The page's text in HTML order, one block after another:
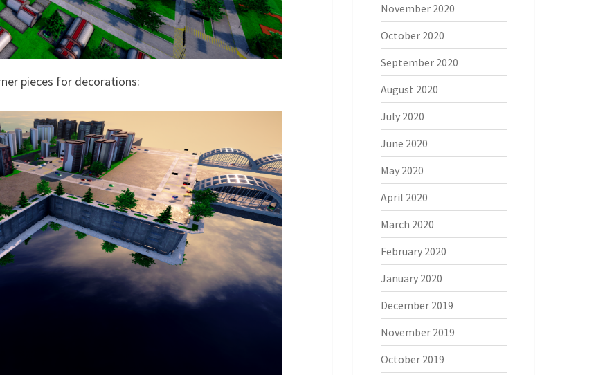
pieces for decorations:
November 2020
October 2020
September 2020
August 2020
July 2020
June 2020
May 2020
April 2020
March 2020
February 2020
January 2020
December 2019
November 2019
October 2019